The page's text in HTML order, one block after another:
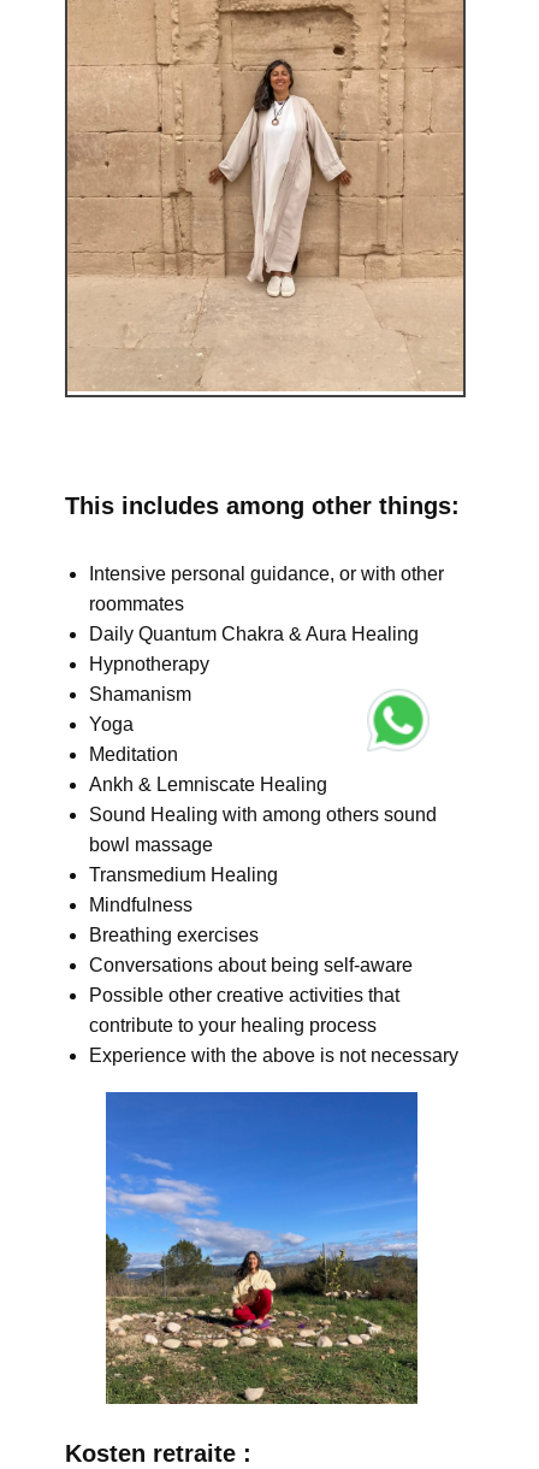
This includes among other things:
Intensive personal guidance, or with other
roommates
Daily Quantum Chakra & Aura Healing
Hypnotherapy
Shamanism
Yoga
Meditation
Ankh & Lemniscate Healing
Sound Healing with among others sound
bowl massage
Transmedium Healing
Mindfulness
Breathing exercises
Conversations about being self-aware
Possible other creative activities that
contribute to your healing process
Experience with the above is not necessary
Kosten retraite :